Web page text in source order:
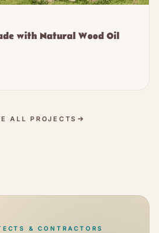
with Natural Wood Oil
ALL PROJECTS
& CONTRACTORS